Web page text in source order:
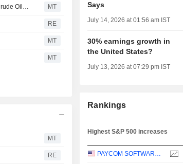
US Equity Indexes Mixed as Chipmakers Help Lift Technology While Crude Oil Jumps With Treasury Yields MT
RE
MT
MT
MT
RE
Says
July 14, 2026 at 01:56 am IST
30% earnings growth in
the United States?
July 13, 2026 at 07:29 pm IST
Rankings
Highest S&P 500 increases
PAYCOM SOFTWARE, INC.